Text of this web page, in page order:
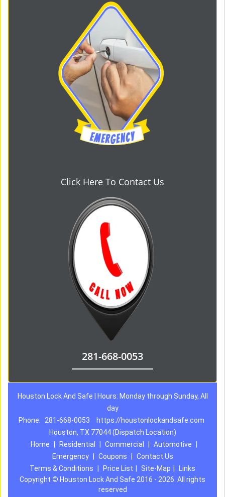
Click Here To Contact Us
281-668-0053
Houston Lock And Safe | Hours: Monday through Sunday, All
day
Phone:
281-668-0053
https://houstonlockandsafe.com
Houston, TX 77044 (Dispatch Location)
Home
Residential Commercial Automotive
Emergency
Coupons
Contact Us
Terms & Conditions
Price List Site-Map
Links
Copyright © Houston Lock And Safe 2016 - 2026. All rights
reserved